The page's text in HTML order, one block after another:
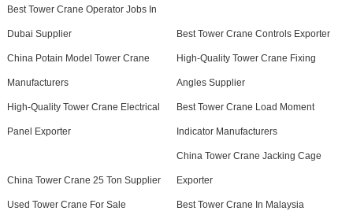
Best Tower Crane Operator Jobs In
Dubai Supplier Best Tower Crane Controls Exporter
China Potain Model Tower Crane
Manufacturers
High-Quality Tower Crane Fixing
Angles Supplier
High-Quality Tower Crane Electrical
Panel Exporter
Best Tower Crane Load Moment
Indicator Manufacturers
China Tower Crane 25 Ton Supplier
China Tower Crane Jacking Cage
Exporter
Used Tower Crane For Sale Best Tower Crane In Malaysia